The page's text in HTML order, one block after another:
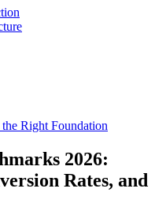
Right Foundation
2026:
Rates, and